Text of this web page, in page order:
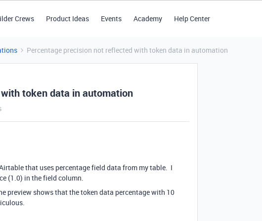
Crews Product Ideas Events Academy Help Center
Percentage precision not reflected with token data in automation
token data in automation
that uses percentage field data from my table. I
(1.0) in the field column.
preview shows that the token data percentage with 10